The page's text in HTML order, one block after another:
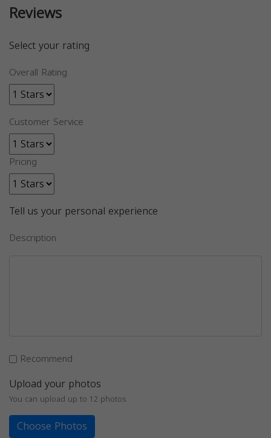
Reviews
Select your rating
Overall Rating
Customer Service
Pricing
Tell us your personal experience
Description
Recommend
Upload your photos
You can upload up to 12 photos
Choose Photos